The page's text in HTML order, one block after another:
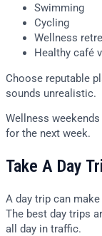
Swimming
Cycling
Wellness
Healthy café
Choose reputable
sounds unrealistic.
Wellness
for the next week.
Take A Day
A day trip can
The best day trips
all day in traffic.